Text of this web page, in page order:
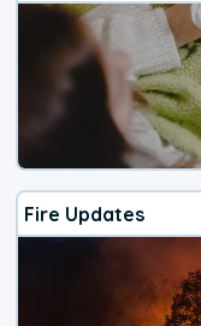
Fire Updates